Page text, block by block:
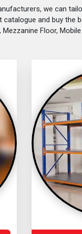
we can
and buy the
Floor,